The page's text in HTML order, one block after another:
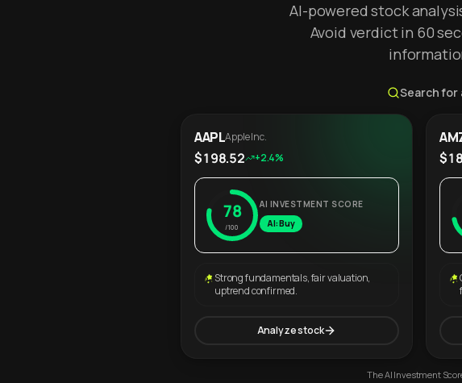
AI-powered stock
Avoid verdict in 60
Search for
AAPLApple Inc.
$198.52 +2.4%
78
/100
AI INVESTMENT SCORE
AI: Buy
Strong fundamentals, fair valuation,
uptrend confirmed.
Analyze stock
The AI Investment